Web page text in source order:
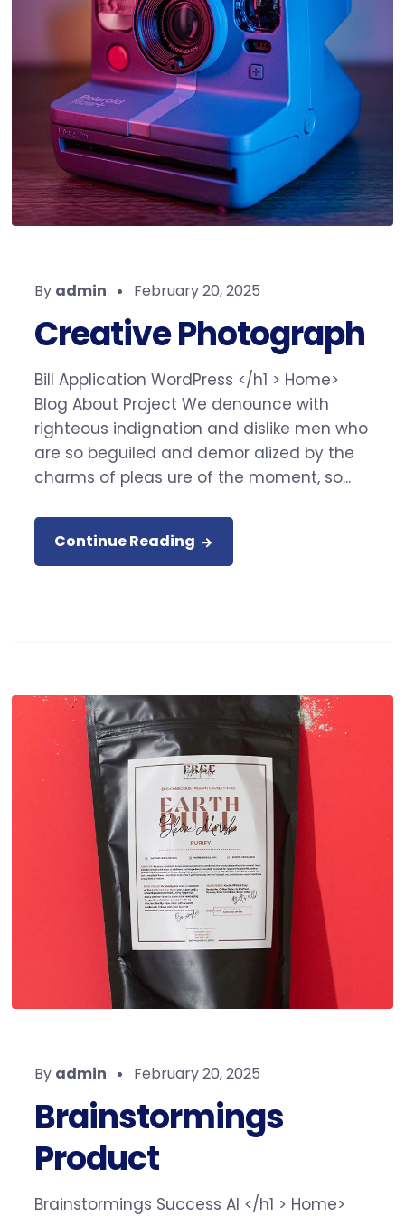
By admin February 20, 2025
Creative Photograph
Bill Application WordPress </h1 > Home>
Blog About Project We denounce with
righteous indignation and dislike men who
are so beguiled and demor alized by the
charms of pleas ure of the moment, so...
Continue Reading
By admin February 20, 2025
Brainstormings
Product
Brainstormings Success AI </h1 > Home>